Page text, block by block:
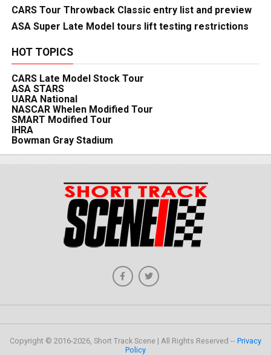
CARS Tour Throwback Classic entry list and preview
ASA Super Late Model tours lift testing restrictions
HOT TOPICS
CARS Late Model Stock Tour
ASA STARS
UARA National
NASCAR Whelen Modified Tour
SMART Modified Tour
IHRA
Bowman Gray Stadium
Copyright © 2016-2026, Short Track Scene | All Rights Reserved -- Privacy
Policy